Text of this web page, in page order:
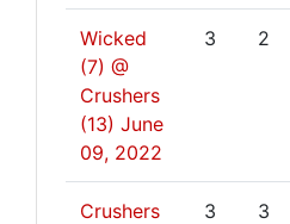
Wicked
(7) @
Crushers
(13) June
09, 2022
3 2
Crushers
3 3